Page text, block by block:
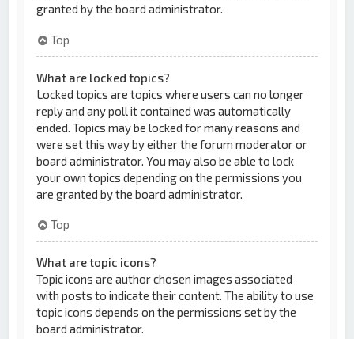
granted by the board administrator.
Top
What are locked topics?
Locked topics are topics where users can no longer
reply and any poll it contained was automatically
ended. Topics may be locked for many reasons and
were set this way by either the forum moderator or
board administrator. You may also be able to lock
your own topics depending on the permissions you
are granted by the board administrator.
Top
What are topic icons?
Topic icons are author chosen images associated
with posts to indicate their content. The ability to use
topic icons depends on the permissions set by the
board administrator.